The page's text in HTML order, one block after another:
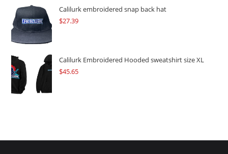
Calilurk embroidered snap back hat
$27.39
Calilurk Embroidered Hooded sweatshirt size XL
$45.65